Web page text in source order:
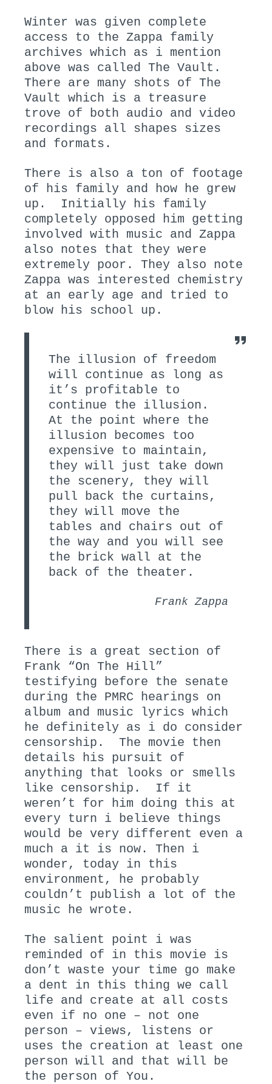
Winter was given complete
access to the Zappa family
archives which as i mention
above was called The Vault.
There are many shots of The
Vault which is a treasure
trove of both audio and video
recordings all shapes sizes
and formats.
There is also a ton of footage
of his family and how he grew
up. Initially his family
completely opposed him getting
involved with music and Zappa
also notes that they were
extremely poor. They also note
Zappa was interested chemistry
at an early age and tried to
blow his school up.
The illusion of freedom
will continue as long as
it’s profitable to
continue the illusion.
At the point where the
illusion becomes too
expensive to maintain,
they will just take down
the scenery, they will
pull back the curtains,
they will move the
tables and chairs out of
the way and you will see
the brick wall at the
back of the theater.
Frank Zappa
There is a great section of
Frank “On The Hill”
testifying before the senate
during the PMRC hearings on
album and music lyrics which
he definitely as i do consider
censorship. The movie then
details his pursuit of
anything that looks or smells
like censorship. If it
weren’t for him doing this at
every turn i believe things
would be very different even a
much a it is now. Then i
wonder, today in this
environment, he probably
couldn’t publish a lot of the
music he wrote.
The salient point i was
reminded of in this movie is
don’t waste your time go make
a dent in this thing we call
life and create at all costs
even if no one – not one
person – views, listens or
uses the creation at least one
person will and that will be
the person of You.